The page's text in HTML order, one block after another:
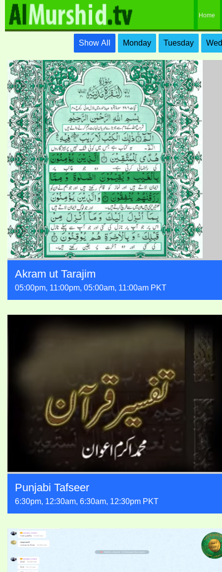
Home
Show All Monday Tuesday
Akram ut Tarajim
05:00pm, 11:00pm, 05:00am, 11:00am PKT
Punjabi Tafseer
6:30pm, 12:30am, 6:30am, 12:30pm PKT